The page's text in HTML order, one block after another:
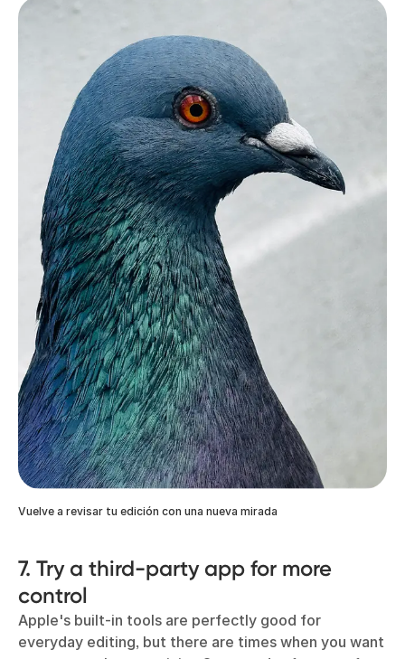
Vuelve a revisar tu edición con una nueva mirada
7. Try a third-party app for more
control
Apple's built-in tools are perfectly good for
everyday editing, but there are times when you want